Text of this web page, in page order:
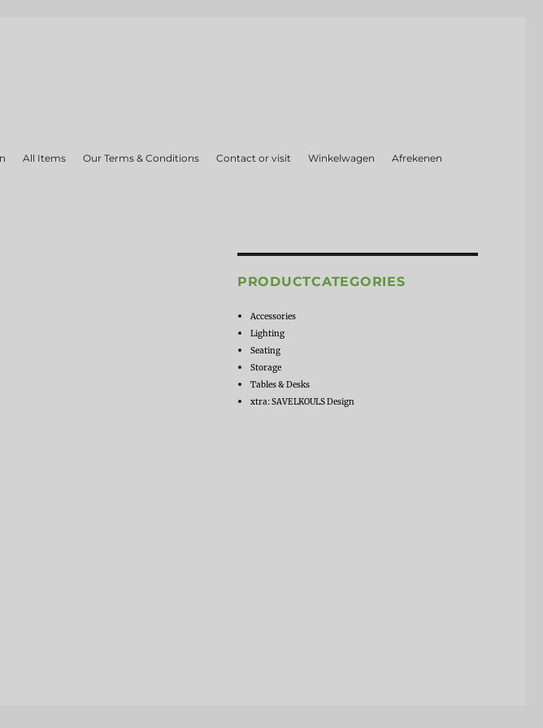
All Items Our Terms & Conditions Contact or visit Winkelwagen Afrekenen
PRODUCTCATEGORIES
Accessories
Lighting
Seating
Storage
Tables & Desks
xtra: SAVELKOULS Design